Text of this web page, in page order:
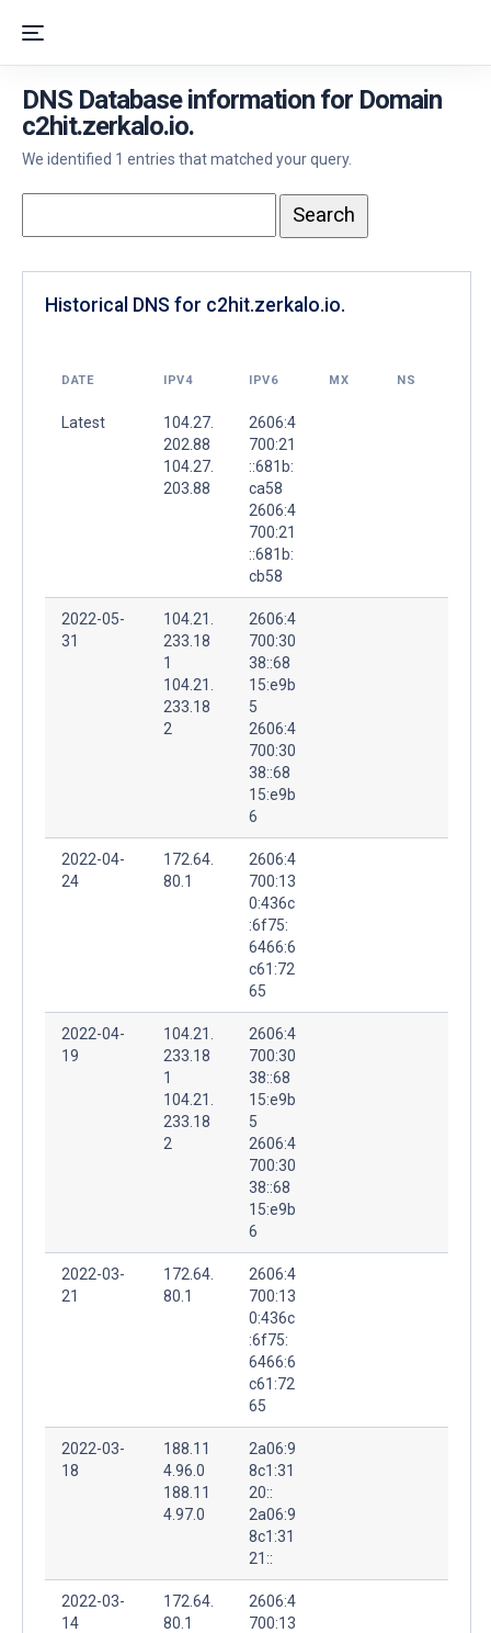
DNS Database information for Domain
c2hit.zerkalo.io.
We identified 1 entries that matched your query.
Historical DNS for c2hit.zerkalo.io.
DATE IPV4 IPV6 MX NS
Latest
104.27.
202.88
104.27.
203.88
2606:4
700:21
::681b:
ca58
2606:4
700:21
::681b:
cb58
2022-05-
31
104.21.
233.18
1
104.21.
233.18
2
2606:4
700:30
38::68
15:e9b
5
2606:4
700:30
38::68
15:e9b
6
2022-04-
24
172.64.
80.1
2606:4
700:13
0:436c
:6f75:
6466:6
c61:72
65
2022-04-
19
104.21.
233.18
1
104.21.
233.18
2
2606:4
700:30
38::68
15:e9b
5
2606:4
700:30
38::68
15:e9b
6
2022-03-
21
172.64.
80.1
2606:4
700:13
0:436c
:6f75:
6466:6
c61:72
65
2022-03-
18
188.11
4.96.0
188.11
4.97.0
2a06:9
8c1:31
20::
2a06:9
8c1:31
21::
2022-03-
14
172.64.
80.1
2606:4
700:13